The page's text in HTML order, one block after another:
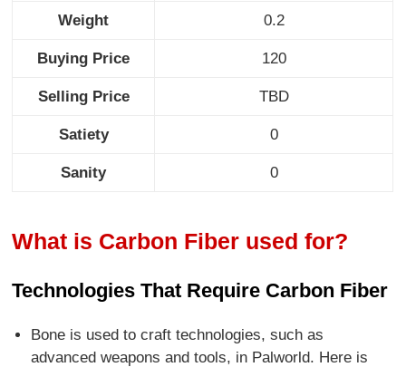
Weight 0.2
Buying Price 120
Selling Price TBD
Satiety 0
Sanity 0
What is Carbon Fiber used for?
Technologies That Require Carbon Fiber
Bone is used to craft technologies, such as
advanced weapons and tools, in Palworld. Here is